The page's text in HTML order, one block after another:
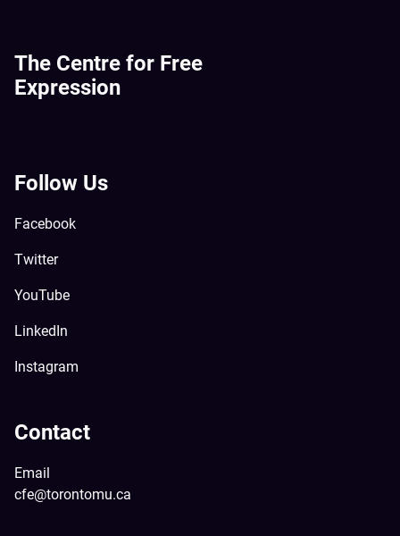
The Centre for Free
Expression
Follow Us
Facebook
Twitter
YouTube
LinkedIn
Instagram
Contact
Email
cfe@torontomu.ca